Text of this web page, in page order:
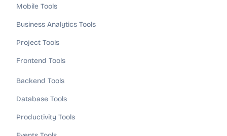
Mobile Tools
Business Analytics Tools
Project Tools
Frontend Tools
Backend Tools
Database Tools
Productivity Tools